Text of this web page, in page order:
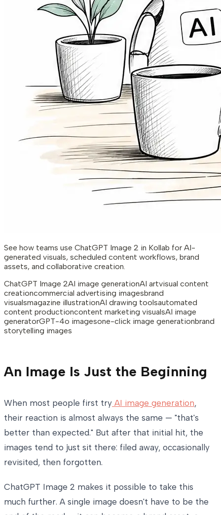
See how teams use ChatGPT Image 2 in Kollab for AI-
generated visuals, scheduled content workflows, brand
assets, and collaborative creation.
ChatGPT Image 2AI image generationAI artvisual content
creationcommercial advertising imagesbrand
visualsmagazine illustrationAI drawing toolsautomated
content productioncontent marketing visualsAI image
generatorGPT-4o imagesone-click image generationbrand
storytelling images
An Image Is Just the Beginning
When most people first try AI image generation,
their reaction is almost always the same — "that's
better than expected." But after that initial hit, the
images tend to just sit there: filed away, occasionally
revisited, then forgotten.
ChatGPT Image 2 makes it possible to take this
much further. A single image doesn't have to be the